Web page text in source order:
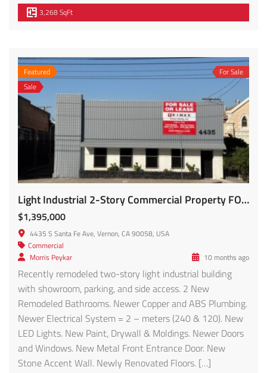
3,268 SqFt
Featured
Sale
For Sale
Light Industrial 2-Story Commercial Property FOR SALE – 4435 S Santa Fe
$1,395,000
4435 S Santa Fe Ave, Vernon, CA 90058, USA
Commercial
Morris Peykar
10 months ago
Recently remodeled two-story light industrial building
with showroom, parking, and side access. 2 New
Remodeled Bathrooms. Newer Copper and ABS Plumbing.
Newer Electrical System = 2 – meters (240 & 120). New
LED Lights. New Paint, Drywall & Moldings. Newer Doors
and Windows. New Metal Front Entrance Door. New
Stone Accent Wall. Newly Renovated Floors. […]